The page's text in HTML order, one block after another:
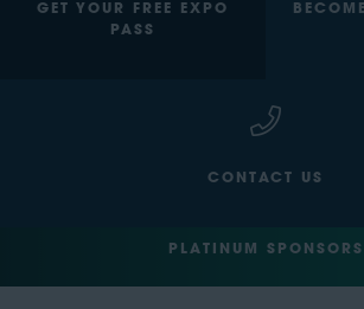
GET YOUR FREE EXPO
PASS
CONTACT US
PLATINUM SPONSORS